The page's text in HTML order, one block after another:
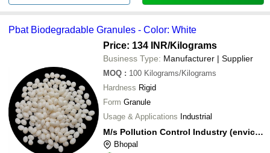
Pbat Biodegradable Granules - Color: White
Price: 134 INR/Kilograms
Business Type: Manufacturer | Supplier
MOQ : 100 Kilograms/Kilograms
Hardness Rigid
Form Granule
Usage & Applications Industrial
M/s Pollution Control Industry (enviclean)
Bhopal